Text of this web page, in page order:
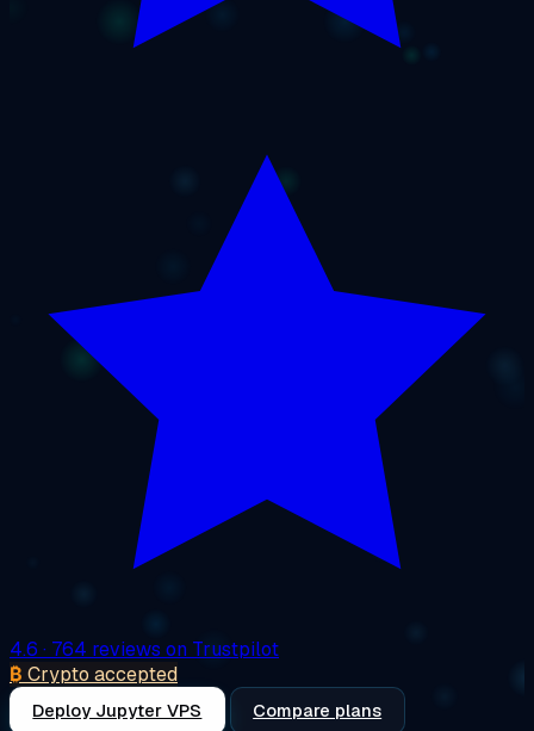
4.6 · 764 reviews on Trustpilot
₿ Crypto accepted
Deploy Jupyter VPS Compare plans